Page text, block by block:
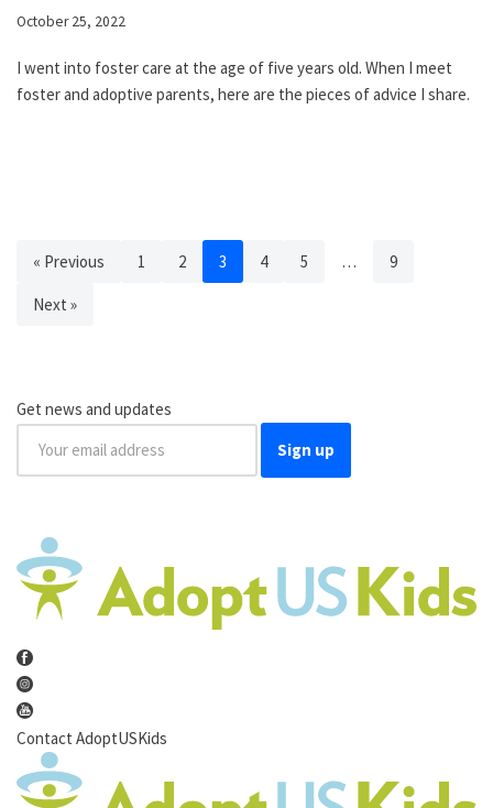
October 25, 2022
I went into foster care at the age of five years old. When I meet
foster and adoptive parents, here are the pieces of advice I share.
« Previous 1 2 3 4 5 … 9
Next »
Get news and updates
Sign up
Contact AdoptUSKids